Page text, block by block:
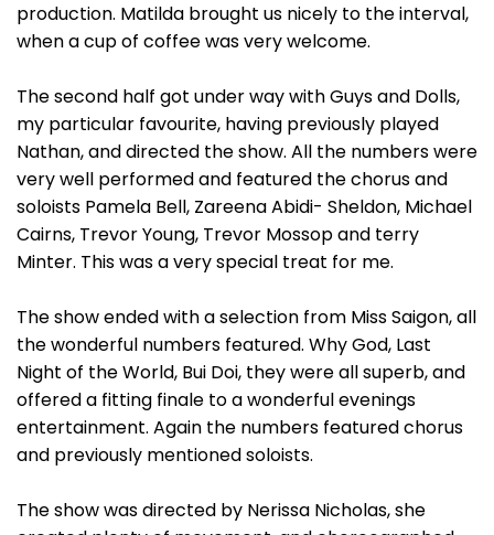
production. Matilda brought us nicely to the interval,
when a cup of coffee was very welcome.
The second half got under way with Guys and Dolls,
my particular favourite, having previously played
Nathan, and directed the show. All the numbers were
very well performed and featured the chorus and
soloists Pamela Bell, Zareena Abidi- Sheldon, Michael
Cairns, Trevor Young, Trevor Mossop and terry
Minter. This was a very special treat for me.
The show ended with a selection from Miss Saigon, all
the wonderful numbers featured. Why God, Last
Night of the World, Bui Doi, they were all superb, and
offered a fitting finale to a wonderful evenings
entertainment. Again the numbers featured chorus
and previously mentioned soloists.
The show was directed by Nerissa Nicholas, she